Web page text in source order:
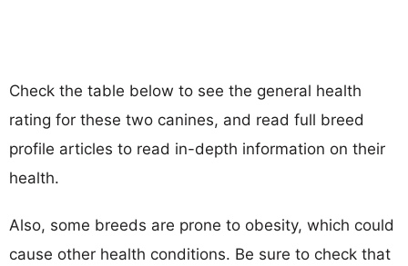
Check the table below to see the general health
rating for these two canines, and read full breed
profile articles to read in-depth information on their
health.
Also, some breeds are prone to obesity, which could
cause other health conditions. Be sure to check that